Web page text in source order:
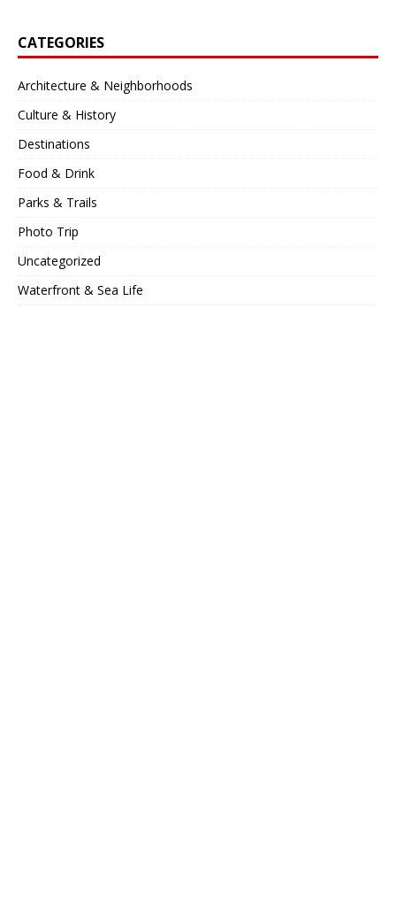
CATEGORIES
Architecture & Neighborhoods
Culture & History
Destinations
Food & Drink
Parks & Trails
Photo Trip
Uncategorized
Waterfront & Sea Life